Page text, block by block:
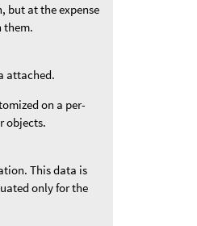
but at the expense
them.
attached.
on a per-
objects.
This data is
only for the